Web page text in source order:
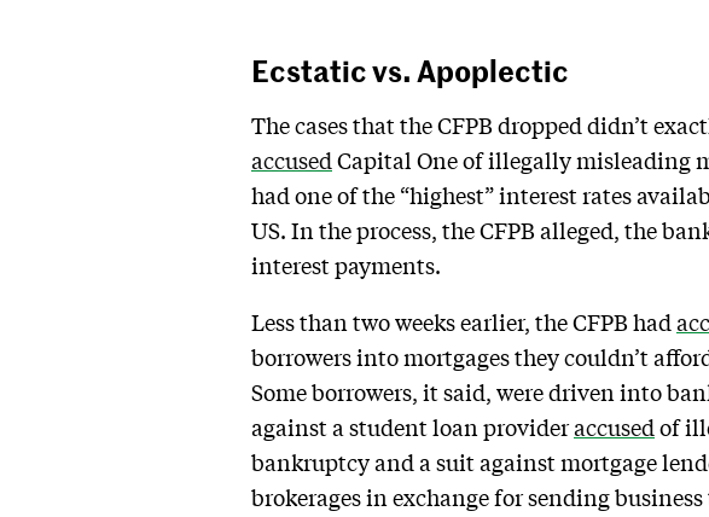
Ecstatic vs. Apoplectic
The cases that the CFPB dropped didn’t
accused Capital One of illegally misleading
had one of the “highest” interest rates
US. In the process, the CFPB alleged, the
interest payments.
Less than two weeks earlier, the CFPB had
borrowers into mortgages they couldn’t
Some borrowers, it said, were driven into
against a student loan provideraccused of
bankruptcy and a suit against mortgage
brokerages in exchange for sending